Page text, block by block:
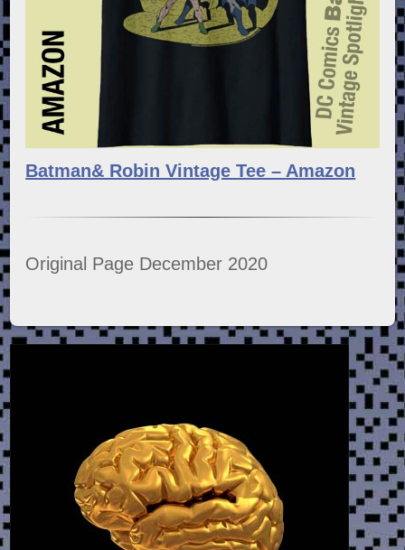
Batman& Robin Vintage Tee – Amazon
Original Page December 2020